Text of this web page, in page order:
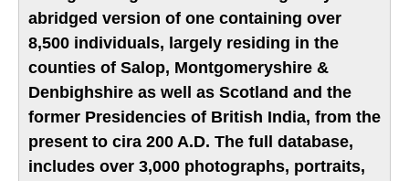
abridged version of one containing over
8,500 individuals, largely residing in the
counties of Salop, Montgomeryshire &
Denbighshire as well as Scotland and the
former Presidencies of British India, from the
present to cira 200 A.D. The full database,
includes over 3,000 photographs, portraits,